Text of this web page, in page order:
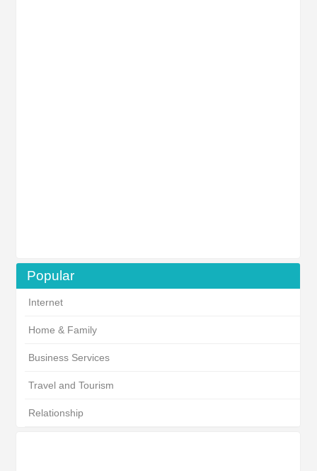
Popular
Internet
Home & Family
Business Services
Travel and Tourism
Relationship